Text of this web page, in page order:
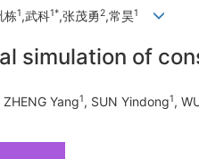
栋1,武科1*,张茂勇2,常昊1
simulation of
ZHENG Yang1, SUN Yindong1,